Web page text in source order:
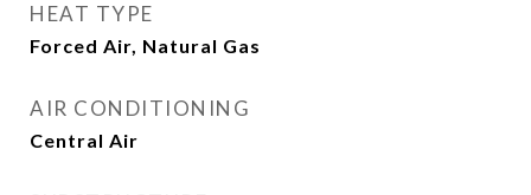
HEAT TYPE
Forced Air, Natural Gas
AIR CONDITIONING
Central Air